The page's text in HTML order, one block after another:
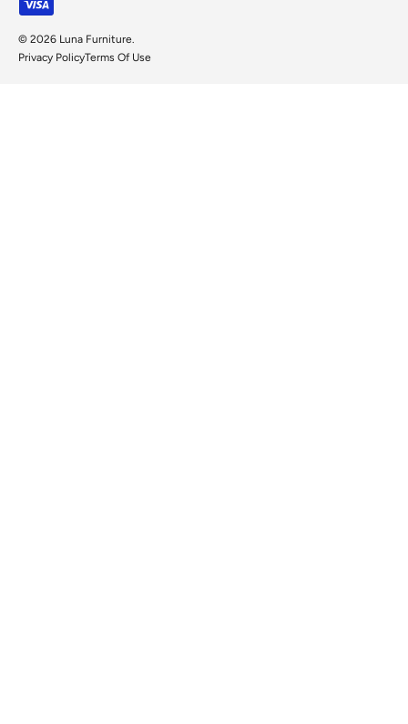
© 2026 Luna Furniture
Privacy PolicyTerms Of Use